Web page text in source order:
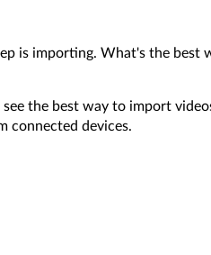
is importing. What's the best
see the best way to import
connected devices.